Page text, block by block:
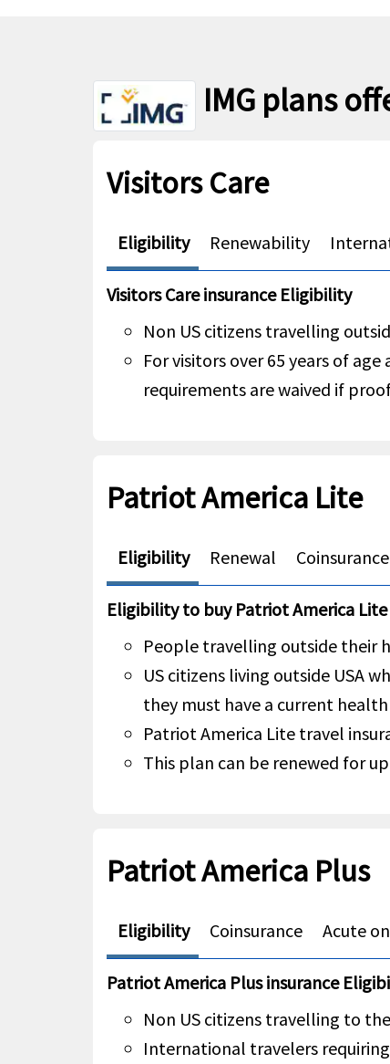
IMG plans
Visitors Care
Eligibility Renewability
Visitors Care insurance Eligibility
Non US citizens travelling
For visitors over 65 years of
requirements are waived if
Patriot America Lite
Eligibility Renewal Coinsurance
Eligibility to buy Patriot America Lite
People travelling outside their
US citizens living outside USA
they must have a current
Patriot America Lite travel
This plan can be renewed for
Patriot America Plus
Eligibility Coinsurance Acute
Patriot America Plus insurance
Non US citizens travelling to the
International travelers